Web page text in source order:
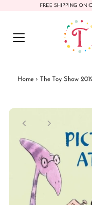
FREE SHIPPING ON
Home › The Toy Show